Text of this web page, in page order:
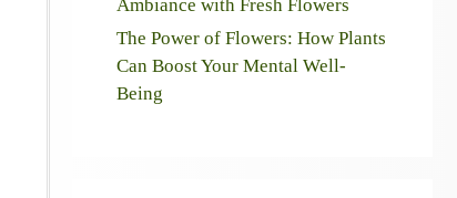
Ambiance with Fresh Flowers
The Power of Flowers: How Plants
Can Boost Your Mental Well-
Being